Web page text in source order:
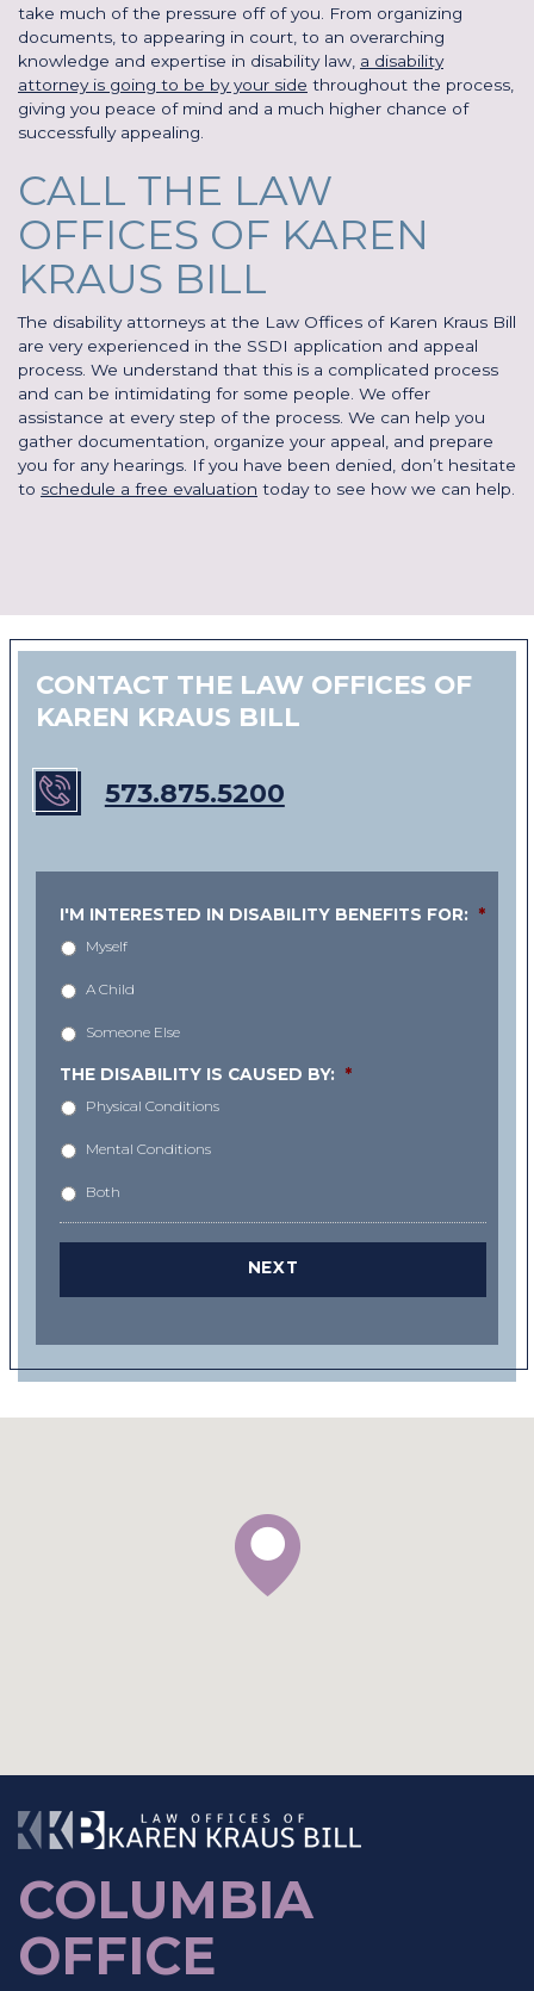
take much of the pressure off of you. From organizing
documents, to appearing in court, to an overarching
knowledge and expertise in disability law, a disability
attorney is going to be by your side throughout the process,
giving you peace of mind and a much higher chance of
successfully appealing.
CALL THE LAW
OFFICES OF KAREN
KRAUS BILL
The disability attorneys at the Law Offices of Karen Kraus Bill
are very experienced in the SSDI application and appeal
process. We understand that this is a complicated process
and can be intimidating for some people. We offer
assistance at every step of the process. We can help you
gather documentation, organize your appeal, and prepare
you for any hearings. If you have been denied, don’t hesitate
to schedule a free evaluation today to see how we can help.
CONTACT THE LAW OFFICES OF
KAREN KRAUS BILL
573.875.5200
I'M INTERESTED IN DISABILITY BENEFITS FOR: *
Myself
A Child
Someone Else
THE DISABILITY IS CAUSED BY: *
Physical Conditions
Mental Conditions
Both
COLUMBIA
OFFICE